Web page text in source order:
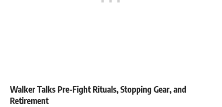
Walker Talks Pre-Fight Rituals, Stopping Gear, and
Retirement